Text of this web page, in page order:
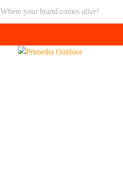
Where your brand comes alive!